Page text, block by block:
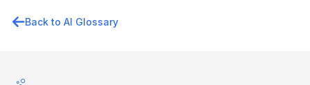
Back to AI Glossary